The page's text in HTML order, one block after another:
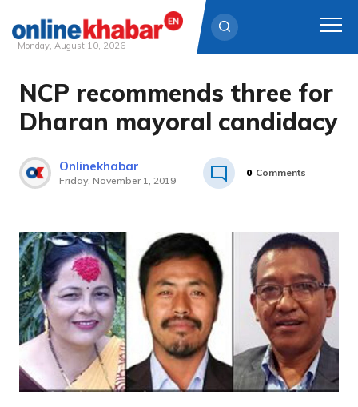
Skip
content
Monday, August 10, 2026
NCP recommends three for
Dharan mayoral candidacy
Onlinekhabar
Friday, November 1, 2019
0 Comments